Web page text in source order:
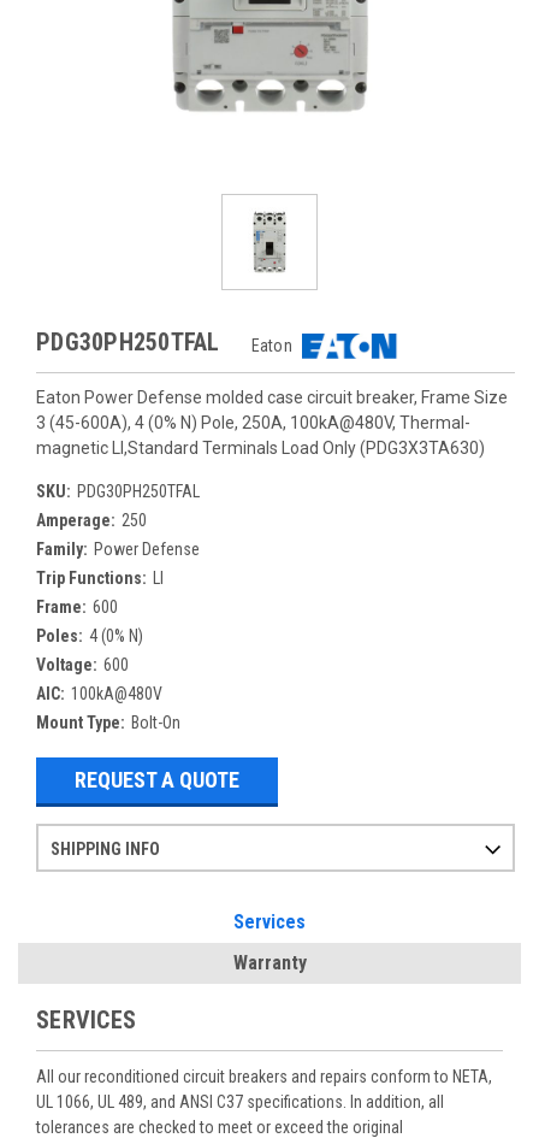
PDG30PH250TFAL Eaton
Eaton Power Defense molded case circuit breaker, Frame Size
3 (45-600A), 4 (0% N) Pole, 250A, 100kA@480V, Thermal-
magnetic LI,Standard Terminals Load Only (PDG3X3TA630)
SKU: PDG30PH250TFAL
Amperage: 250
Family: Power Defense
Trip Functions:
Frame: 600
Poles: 4 (0% N)
Voltage: 600
AIC: 100kA@480V
Mount Type: Bolt-On
REQUEST A QUOTE
SHIPPING INFO
Services
Warranty
SERVICES
All our reconditioned circuit breakers and repairs conform to NETA,
UL 1066, UL 489, and ANSI C37 specifications. In addition, all
tolerances are checked to meet or exceed the original